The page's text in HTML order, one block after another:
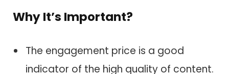
Why It’s Important?
The engagement price is a good
indicator of the high quality of content.